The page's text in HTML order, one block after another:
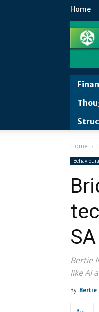
Home
Home
SA
Bertie
like AI
By Bertie